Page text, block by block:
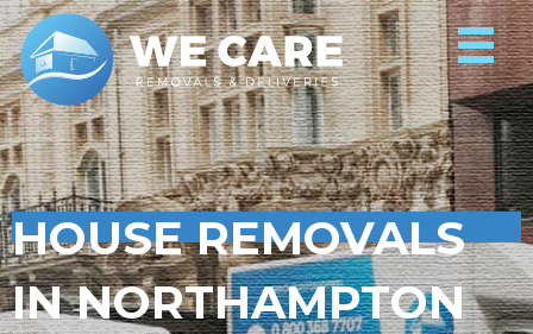
HOUSE REMOVALS
IN NORTHAMPTON